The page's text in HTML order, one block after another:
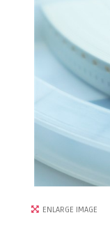
ENLARGE IMAGE